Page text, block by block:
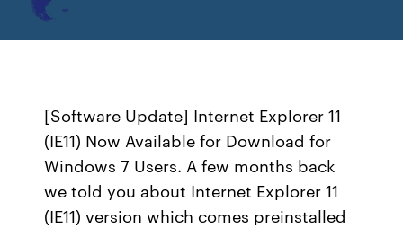
[Software Update] Internet Explorer 11
(IE11) Now Available for Download for
Windows 7 Users. A few months back
we told you about Internet Explorer 11
(IE11) version which comes preinstalled